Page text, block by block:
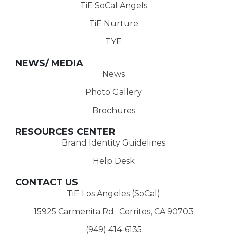
TiE SoCal Angels
TiE Nurture
TYE
NEWS/ MEDIA
News
Photo Gallery
Brochures
RESOURCES CENTER
Brand Identity Guidelines
Help Desk
CONTACT US
TiE Los Angeles (SoCal)
15925 Carmenita Rd Cerritos, CA 90703
(949) 414-6135‬